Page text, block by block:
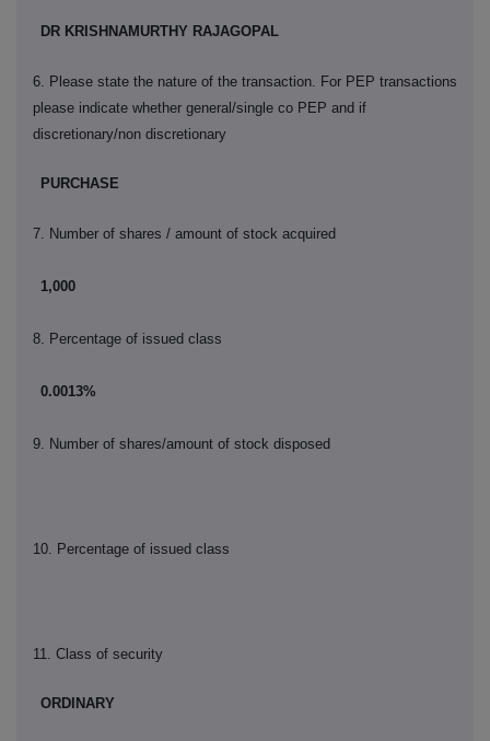
DR KRISHNAMURTHY RAJAGOPAL
6. Please state the nature of the transaction. For PEP transactions
please indicate whether general/single co PEP and if
discretionary/non discretionary
PURCHASE
7. Number of shares / amount of stock acquired
1,000
8. Percentage of issued class
0.0013%
9. Number of shares/amount of stock disposed
10. Percentage of issued class
11. Class of security
ORDINARY